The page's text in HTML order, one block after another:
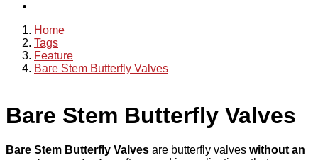
Home
Tags
Feature
Bare Stem Butterfly Valves
Bare Stem Butterfly Valves
Bare Stem Butterfly Valves are butterfly valves without an